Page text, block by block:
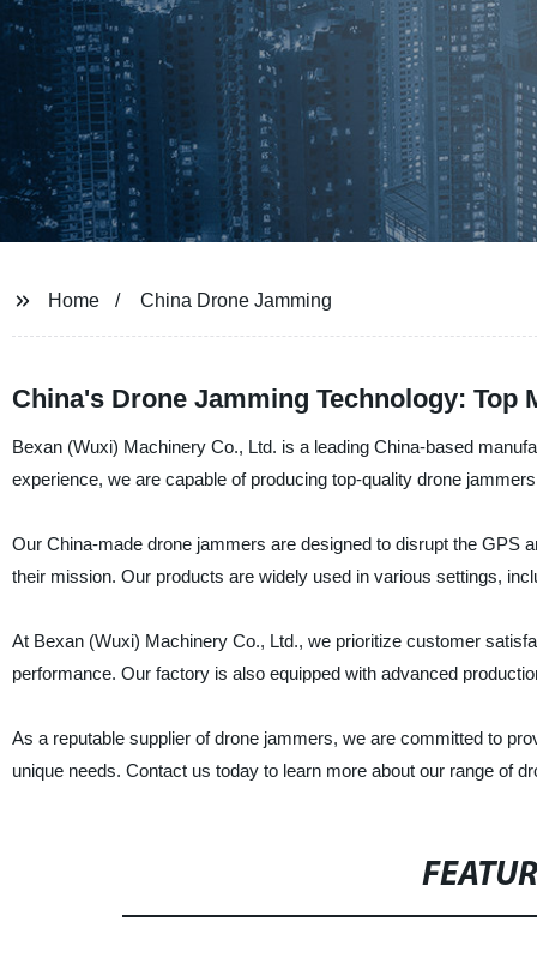
Home China Drone Jamming
China's Drone Jamming Technology: Top
Bexan (Wuxi) Machinery Co., Ltd. is a leading China-based
experience, we are capable of producing top-quality drone
Our China-made drone jammers are designed to disrupt the GPS
their mission. Our products are widely used in various settings,
At Bexan (Wuxi) Machinery Co., Ltd., we prioritize customer
performance. Our factory is also equipped with advanced
As a reputable supplier of drone jammers, we are committed to
unique needs. Contact us today to learn more about our range of